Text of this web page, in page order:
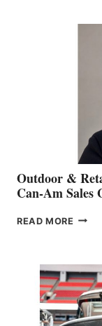
Outdoor &
Can-Am Sales
READ MORE
JOINS
CAN-